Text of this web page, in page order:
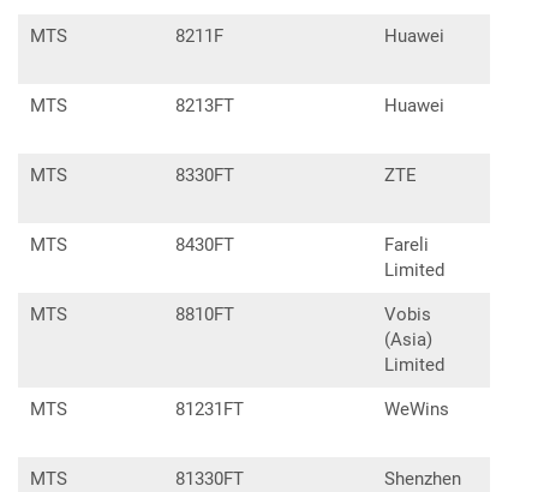
MTS 8211F Huawei
MTS 8213FT Huawei
MTS 8330FT ZTE
MTS 8430FT
Fareli
Limited
MTS 8810FT
Vobis
(Asia)
Limited
MTS 81231FT WeWins
MTS 81330FT
Shenzhen